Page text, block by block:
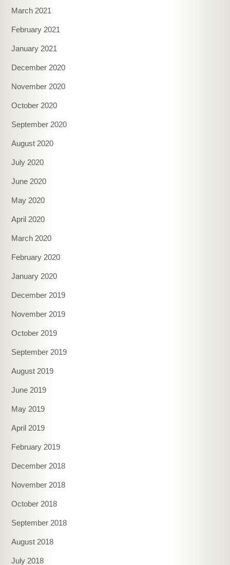
March 2021
February 2021
January 2021
December 2020
November 2020
October 2020
September 2020
August 2020
July 2020
June 2020
May 2020
April 2020
March 2020
February 2020
January 2020
December 2019
November 2019
October 2019
September 2019
August 2019
June 2019
May 2019
April 2019
February 2019
December 2018
November 2018
October 2018
September 2018
August 2018
July 2018